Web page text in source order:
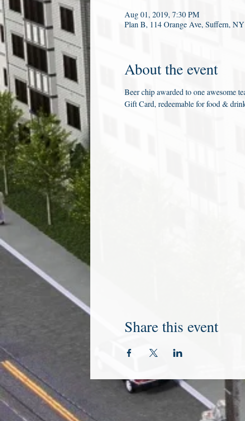
Aug 01, 2019, 7:30 PM
Plan B, 114 Orange Ave, Suffern,
About the event
Beer chip awarded to one awesome
Gift Card, redeemable for food &
Share this event